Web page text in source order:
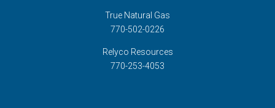
True Natural Gas
770-502-0226
Relyco Resources
770-253-4053